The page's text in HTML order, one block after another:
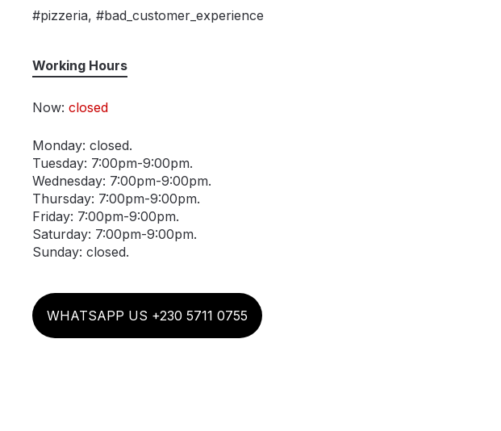
#pizzeria, #bad_customer_experience
Working Hours
Now: closed
Monday: closed.
Tuesday: 7:00pm-9:00pm.
Wednesday: 7:00pm-9:00pm.
Thursday: 7:00pm-9:00pm.
Friday: 7:00pm-9:00pm.
Saturday: 7:00pm-9:00pm.
Sunday: closed.
WHATSAPP US +230 5711 0755